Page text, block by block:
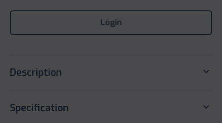
Login
Description keyboard_arrow_down
Specification keyboard_arrow_down